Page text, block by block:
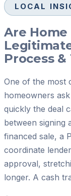
LOCAL
Are
Process
One of the most
homeowners
quickly the deal
between signing
financed sale, a
coordinate
approval,
longer. A cash